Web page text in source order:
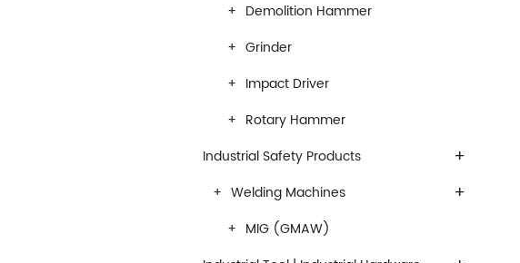
Demolition Hammer
Grinder
Impact Driver
Rotary Hammer
+
Industrial Safety Products
+
Welding Machines
MIG (GMAW)